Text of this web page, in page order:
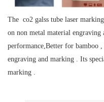
The co2 galss tube laser
on non metal material engraving
performance,Better for bamboo
engraving and marking . Its
marking .